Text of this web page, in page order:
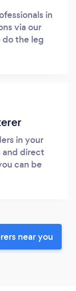
in
via our
do the leg
in your
and direct
can be
near you